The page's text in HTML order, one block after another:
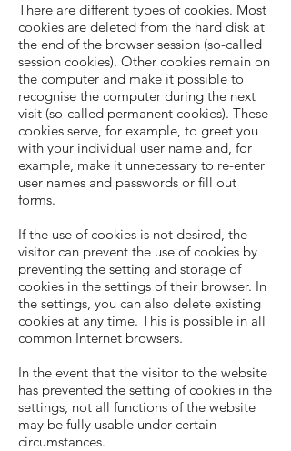
There are different types of cookies. Most
cookies are deleted from the hard disk at
the end of the browser session (so-called
session cookies). Other cookies remain on
the computer and make it possible to
recognise the computer during the next
visit (so-called permanent cookies). These
cookies serve, for example, to greet you
with your individual user name and, for
example, make it unnecessary to re-enter
user names and passwords or fill out
forms.
If the use of cookies is not desired, the
visitor can prevent the use of cookies by
preventing the setting and storage of
cookies in the settings of their browser. In
the settings, you can also delete existing
cookies at any time. This is possible in all
common Internet browsers.
In the event that the visitor to the website
has prevented the setting of cookies in the
settings, not all functions of the website
may be fully usable under certain
circumstances.